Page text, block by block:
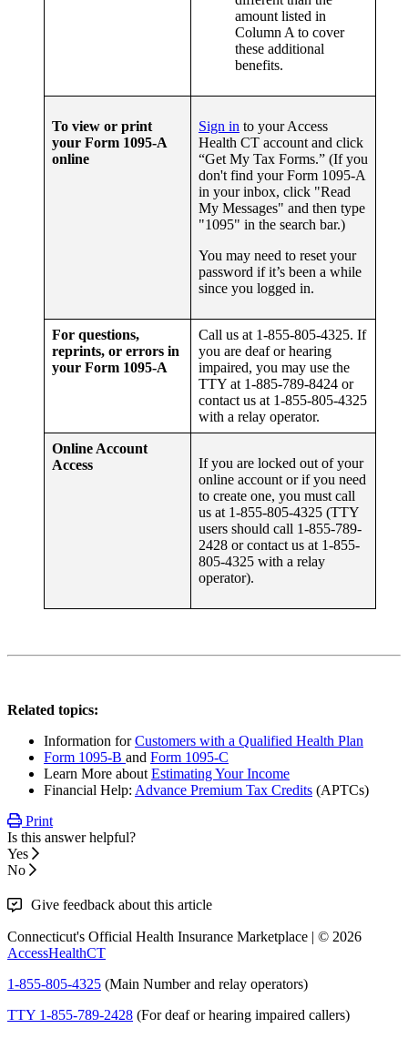
amount listed in
Column A to cover
these additional
benefits.
To view or print
your Form 1095-A
online
Sign in to your Access
Health CT account and click
“Get My Tax Forms.” (If you
don't find your Form 1095-A
in your inbox, click "Read
My Messages" and then type
"1095" in the search bar.)
You may need to reset your
password if it’s been a while
since you logged in.
For questions,
reprints, or errors in
your Form 1095-A
Call us at 1-855-805-4325. If
you are deaf or hearing
impaired, you may use the
TTY at 1-885-789-8424 or
contact us at 1-855-805-4325
with a relay operator.
Online Account
Access
If you are locked out of your
online account or if you need
to create one, you must call
us at 1-855-805-4325 (TTY
users should call 1-855-789-
2428 or contact us at 1-855-
805-4325 with a relay
operator).
Related topics:
Information forCustomers with a Qualified Health Plan
Form 1095-B and Form 1095-C
Learn More about Estimating Your Income
Financial Help: Advance Premium Tax Credits (APTCs)
Print
Is this answer helpful?
Yes
No
Give feedback about this article
Connecticut's Official Health Insurance Marketplace | © 2026
AccessHealthCT
1-855-805-4325 (Main Number and relay operators)
TTY 1-855-789-2428 (For deaf or hearing impaired callers)